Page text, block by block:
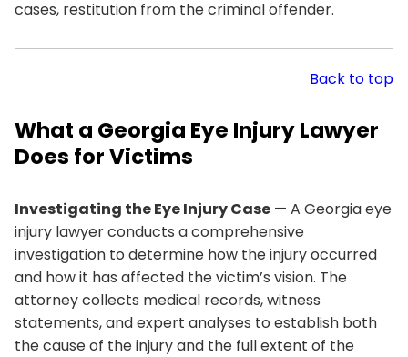
cases, restitution from the criminal offender.
Back to top
What a Georgia Eye Injury Lawyer
Does for Victims
Investigating the Eye Injury Case — A Georgia eye
injury lawyer conducts a comprehensive
investigation to determine how the injury occurred
and how it has affected the victim’s vision. The
attorney collects medical records, witness
statements, and expert analyses to establish both
the cause of the injury and the full extent of the